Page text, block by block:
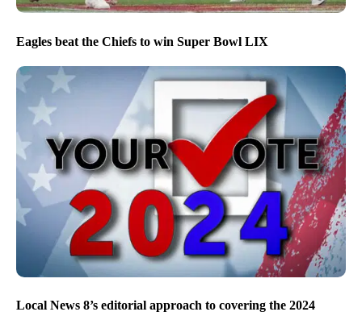
Eagles beat the Chiefs to win Super Bowl LIX
Local News 8’s editorial approach to covering the 2024